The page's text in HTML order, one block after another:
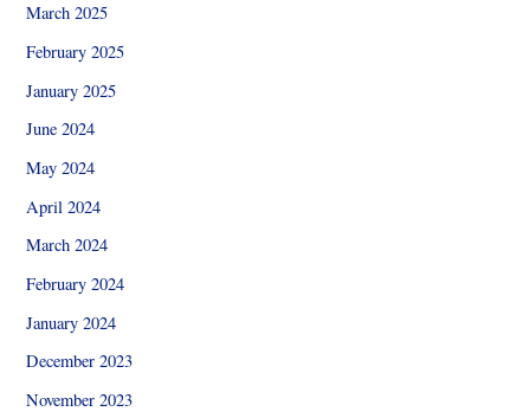
March 2025
February 2025
January 2025
June 2024
May 2024
April 2024
March 2024
February 2024
January 2024
December 2023
November 2023